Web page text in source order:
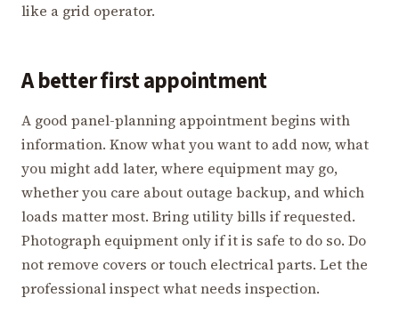
like a grid operator.
A better first appointment
A good panel-planning appointment begins with
information. Know what you want to add now, what
you might add later, where equipment may go,
whether you care about outage backup, and which
loads matter most. Bring utility bills if requested.
Photograph equipment only if it is safe to do so. Do
not remove covers or touch electrical parts. Let the
professional inspect what needs inspection.